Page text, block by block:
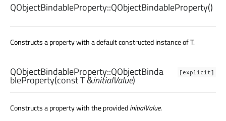
QObjectBindableProperty::QObjectBindableProperty()
Constructs a property with a default constructed instance of T.
[explicit]
QObjectBindableProperty::QObjectBinda
bleProperty(constT&initialValue)
Constructs a property with the providedinitialValue.